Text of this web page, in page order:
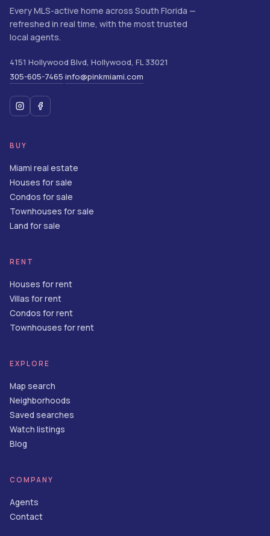
Every MLS-active home across South Florida —
refreshed in real time, with the most trusted
local agents.
4151 Hollywood Blvd, Hollywood, FL 33021
305-605-7465·info@pinkmiami.com
BUY
Miami real estate
Houses for sale
Condos for sale
Townhouses for sale
Land for sale
RENT
Houses for rent
Villas for rent
Condos for rent
Townhouses for rent
EXPLORE
Map search
Neighborhoods
Saved searches
Watch listings
Blog
COMPANY
Agents
Contact